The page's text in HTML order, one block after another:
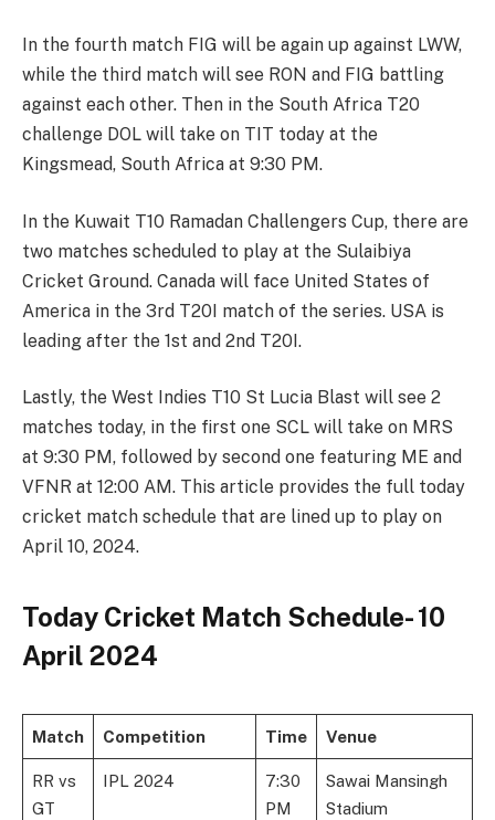
In the fourth match FIG will be again up against LWW,
while the third match will see RON and FIG battling
against each other. Then in the South Africa T20
challenge DOL will take on TIT today at the
Kingsmead, South Africa at 9:30 PM.
In the Kuwait T10 Ramadan Challengers Cup, there are
two matches scheduled to play at the Sulaibiya
Cricket Ground. Canada will face United States of
America in the 3rd T20I match of the series. USA is
leading after the 1st and 2nd T20I.
Lastly, the West Indies T10 St Lucia Blast will see 2
matches today, in the first one SCL will take on MRS
at 9:30 PM, followed by second one featuring ME and
VFNR at 12:00 AM. This article provides the full today
cricket match schedule that are lined up to play on
April 10, 2024.
Today Cricket Match Schedule- 10
April 2024
Match Competition Time Venue
RR vs
GT
IPL 2024
7:30
PM
Sawai Mansingh
Stadium